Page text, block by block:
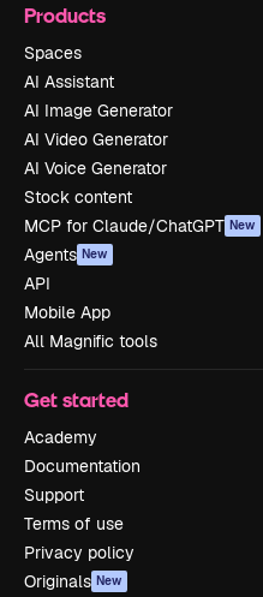
Products
Spaces
AI Assistant
AI Image Generator
AI Video Generator
AI Voice Generator
Stock content
MCP for Claude/ChatGPT New
Agents New
API
Mobile App
All Magnific tools
Get started
Academy
Documentation
Support
Terms of use
Privacy policy
Originals New